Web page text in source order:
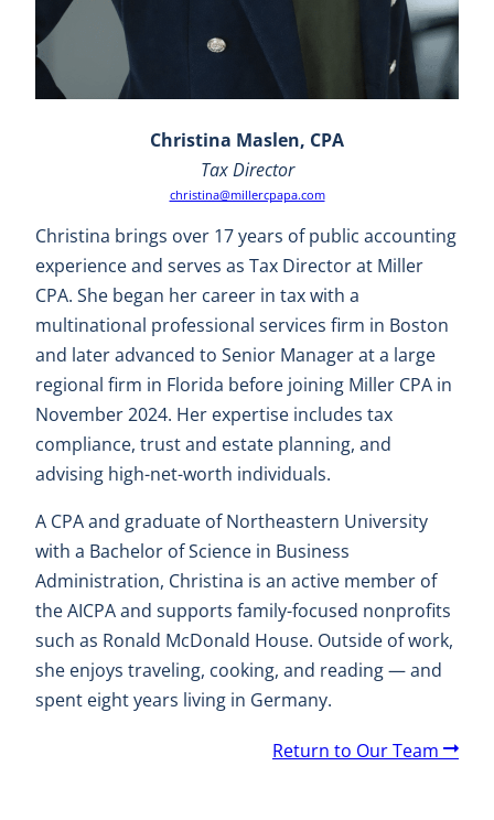
Christina Maslen, CPA
Tax Director
christina@millercpapa.com
Christina brings over 17 years of public accounting
experience and serves as Tax Director at Miller
CPA. She began her career in tax with a
multinational professional services firm in Boston
and later advanced to Senior Manager at a large
regional firm in Florida before joining Miller CPA in
November 2024. Her expertise includes tax
compliance, trust and estate planning, and
advising high-net-worth individuals.
A CPA and graduate of Northeastern University
with a Bachelor of Science in Business
Administration, Christina is an active member of
the AICPA and supports family-focused nonprofits
such as Ronald McDonald House. Outside of work,
she enjoys traveling, cooking, and reading — and
spent eight years living in Germany.
Return to Our Team
A